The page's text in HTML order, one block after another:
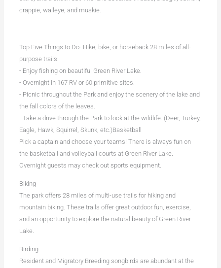
crappie, walleye, and muskie.
Top Five Things to Do- Hike, bike, or horseback 28 miles of all-
purpose trails.
- Enjoy fishing on beautiful Green River Lake.
- Overnight in 167 RV or 60 primitive sites.
- Picnic throughout the Park and enjoy the scenery of the lake and
the fall colors of the leaves.
- Take a drive through the Park to look at the wildlife. (Deer, Turkey,
Eagle, Hawk, Squirrel, Skunk, etc.)Basketball
Pick a captain and choose your teams! There is always fun on
the basketball and volleyball courts at Green River Lake.
Overnight guests may check out sports equipment.
Biking
The park offers 28 miles of multi-use trails for hiking and
mountain biking. These trails offer great outdoor fun, exercise,
and an opportunity to explore the natural beauty of Green River
Lake.
Birding
Resident and Migratory Breeding songbirds are abundant at the